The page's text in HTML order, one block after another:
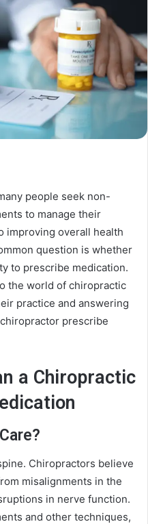
people seek non-
to manage their
improving overall health
question is whether
to prescribe medication.
the world of chiropractic
practice and answering
prescribe
a Chiropractic
Chiropractors believe
misalignments in the
in nerve function.
and other techniques,